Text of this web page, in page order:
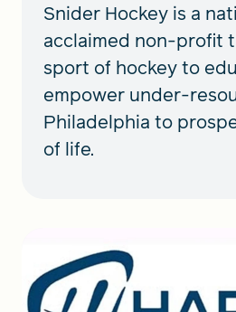
Snider Hockey is a
acclaimed non-profit
sport of hockey to
empower under-
Philadelphia to
of life.